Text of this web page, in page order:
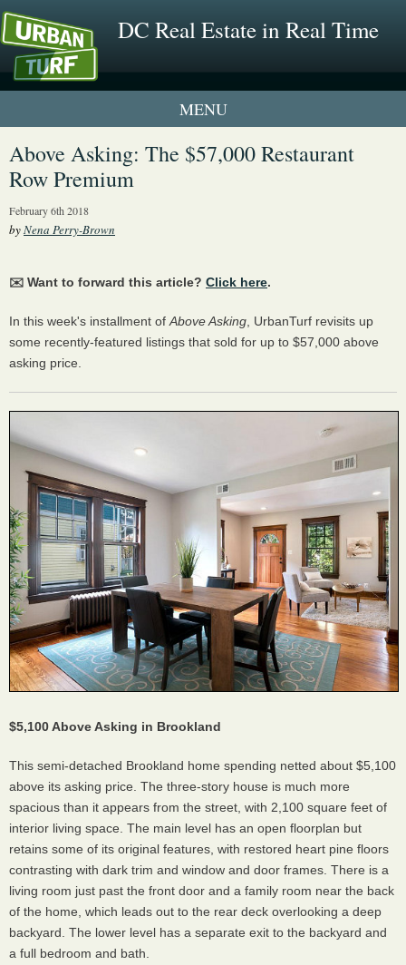
DC Real Estate in Real Time
1 New UrbanTurf Listing
Neighborhood Profiles
Above Asking: The $57,000 Restaurant
Row Premium
February 6th 2018
byNena Perry-Brown
✉️ Want to forward this article? Click here.
In this week's installment of Above Asking , UrbanTurf revisits up
some recently-featured listings that sold for up to $57,000 above
asking price.
$5,100 Above Asking in Brookland
This semi-detached Brookland home spending netted about $5,100
above its asking price. The three-story house is much more
spacious than it appears from the street, with 2,100 square feet of
interior living space. The main level has an open floorplan but
retains some of its original features, with restored heart pine floors
contrasting with dark trim and window and door frames. There is a
living room just past the front door and a family room near the back
of the home, which leads out to the rear deck overlooking a deep
backyard. The lower level has a separate exit to the backyard and
a full bedroom and bath.